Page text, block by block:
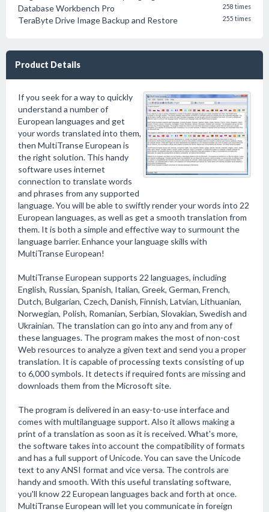
Database Workbench Pro
258 times
TeraByte Drive Image Backup and Restore 255 times
Product Details
If you seek for a way to quickly
understand a number of
European languages and get
your words translated into them,
then MultiTranse European is
the right solution. This handy
software uses internet
connection to translate words
and phrases from any supported
language. You will be able to swiftly render your words into 22
European languages, as well as get a smooth translation from
them. It is both a simple and effective way to surmount the
language barrier. Enhance your language skills with
MultiTranse European!
MultiTranse European supports 22 languages, including
English, Russian, Spanish, Italian, Greek, German, French,
Dutch, Bulgarian, Czech, Danish, Finnish, Latvian, Lithuanian,
Norwegian, Polish, Romanian, Serbian, Slovakian, Swedish and
Ukrainian. The translation can go into any and from any of
these languages. The program makes the most of non-cost
Web resources to analyze a given text and send you a proper
translation. It is capable of processing texts consisting of up
to 6,000 symbols. It detects if required fonts are missing and
downloads them from the Microsoft site.
The program is delivered in an easy-to-use interface and
comes with multilanguage support. Also it allows making a
print of a translation as soon as it is received. What's more,
the software takes into account the compatibility of formats
and has a full support of Unicode. You can save the Unicode
text to any ANSI format and vice versa. The controls are
handy and smooth. With this useful translating software,
you'll know 22 European languages back and forth at once.
MultiTranse European will let you communicate in foreign